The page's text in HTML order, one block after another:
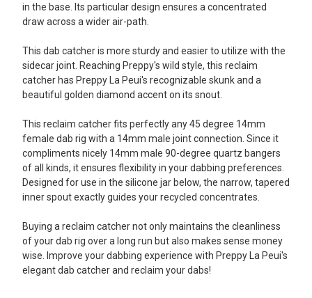
in the base. Its particular design ensures a concentrated
draw across a wider air-path.
This dab catcher is more sturdy and easier to utilize with the
sidecar joint. Reaching Preppy's wild style, this reclaim
catcher has Preppy La Peui's recognizable skunk and a
beautiful golden diamond accent on its snout.
This reclaim catcher fits perfectly any 45 degree 14mm
female dab rig with a 14mm male joint connection. Since it
compliments nicely 14mm male 90-degree quartz bangers
of all kinds, it ensures flexibility in your dabbing preferences.
Designed for use in the silicone jar below, the narrow, tapered
inner spout exactly guides your recycled concentrates.
Buying a reclaim catcher not only maintains the cleanliness
of your dab rig over a long run but also makes sense money
wise. Improve your dabbing experience with Preppy La Peui's
elegant dab catcher and reclaim your dabs!